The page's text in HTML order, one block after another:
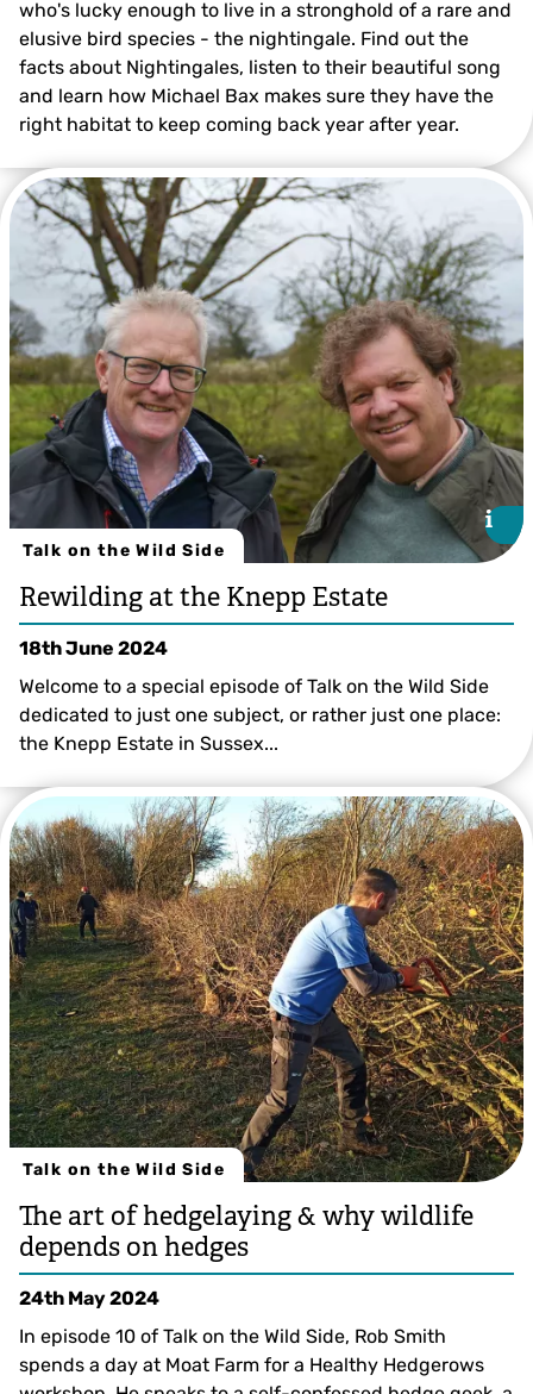
who's lucky enough to live in a stronghold of a rare and
elusive bird species - the nightingale. Find out the
facts about Nightingales, listen to their beautiful song
and learn how Michael Bax makes sure they have the
right habitat to keep coming back year after year.
Talk on the Wild Side
Tim Horton
i
i
Rewilding at the Knepp Estate
18th June 2024
Welcome to a special episode of Talk on the Wild Side
dedicated to just one subject, or rather just one place:
the Knepp Estate in Sussex...
Talk on the Wild Side
The art of hedgelaying & why wildlife
depends on hedges
24th May 2024
In episode 10 of Talk on the Wild Side, Rob Smith
spends a day at Moat Farm for a Healthy Hedgerows